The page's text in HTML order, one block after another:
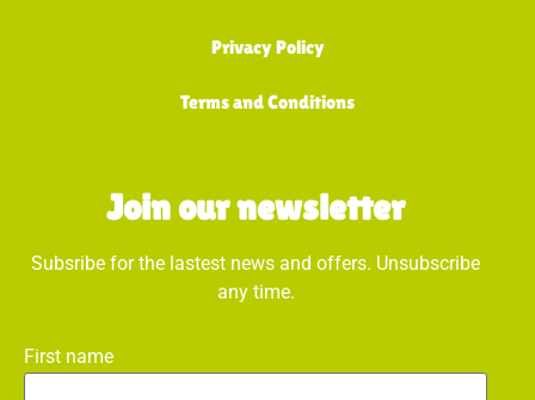
Privacy Policy
Terms and Conditions
Join our newsletter
Subsribe for the lastest news and offers. Unsubscribe
any time.
First name